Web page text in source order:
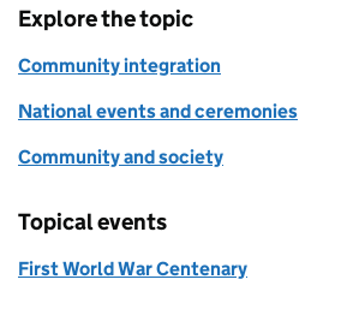
Explore the topic
Community integration
National events and ceremonies
Community and society
Topical events
First World War Centenary